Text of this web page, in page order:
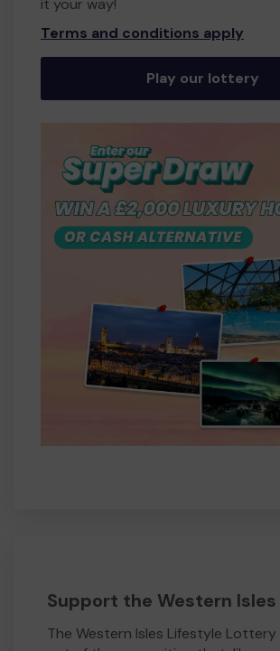
it your way!
Terms and conditions apply
Play our lottery
Support the Western Isles
The Western Isles Lifestyle